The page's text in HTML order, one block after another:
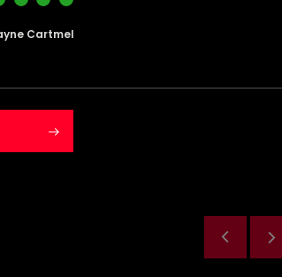
Cartmel